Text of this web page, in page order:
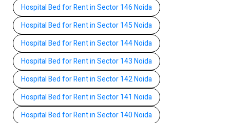
Hospital Bed for Rent in Sector 146 Noida
Hospital Bed for Rent in Sector 145 Noida
Hospital Bed for Rent in Sector 144 Noida
Hospital Bed for Rent in Sector 143 Noida
Hospital Bed for Rent in Sector 142 Noida
Hospital Bed for Rent in Sector 141 Noida
Hospital Bed for Rent in Sector 140 Noida